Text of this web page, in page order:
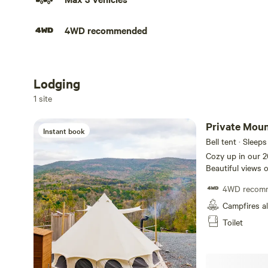
4WD recommended
Add dates
Lodging
1 site
Instant book Private
Bell tent ·
Cozy up in our
Beautiful views
greeted by
on a summer
wood burning
comfortable.
chairs
chairs for use.
local farm for
4WD
Campfires
Toilet